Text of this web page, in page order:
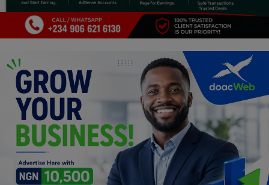
Celebrities
Fashion
Programming, App Development,
Web Development
Health
Relationship